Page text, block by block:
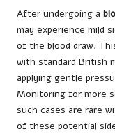
After undergoing a
may experience mild
of the blood draw.
with standard British
applying gentle
Monitoring for more
such cases are rare
of these potential